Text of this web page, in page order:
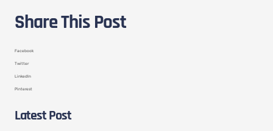
Share This Post
Facebook
Twitter
LinkedIn
Pinterest
Latest Post